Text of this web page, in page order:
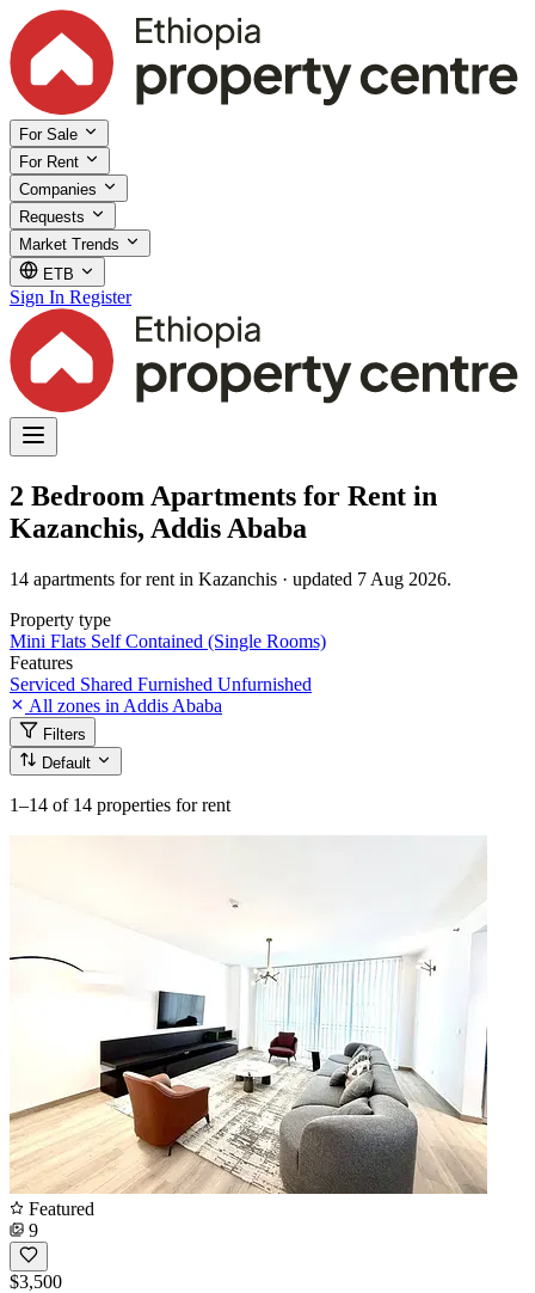
For Sale
For Rent
Companies
Requests
Market Trends
ETB
Sign In Register
2 Bedroom Apartments for Rent in
Kazanchis, Addis Ababa
14 apartments for rent in Kazanchis · updated 7 Aug 2026.
Property type
Mini Flats Self Contained (Single Rooms)
Features
Serviced Shared Furnished Unfurnished
All zones in Addis Ababa
Filters
Default
1–14 of 14 properties for rent
Featured
9
$3,500